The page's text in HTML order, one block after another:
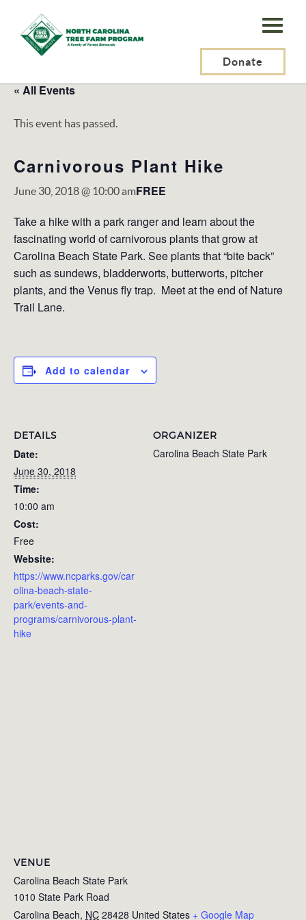
N.C.
Tree
Program,
Inc.
Donate
« All Events
This event has passed.
Carnivorous Plant Hike
June 30, 2018 @ 10:00 amFREE
Take a hike with a park ranger and learn about the
fascinating world of carnivorous plants that grow at
Carolina Beach State Park. See plants that “bite back”
such as sundews, bladderworts, butterworts, pitcher
plants, and the Venus fly trap. Meet at the end of Nature
Trail Lane.
Add to calendar
DETAILS
Date:
June 30, 2018
Time:
10:00 am
Cost:
Free
Website:
https://www.ncparks.gov/car
olina-beach-state-
park/events-and-
programs/carnivorous-plant-
hike
ORGANIZER
Carolina Beach State Park
VENUE
Carolina Beach State Park
1010 State Park Road
Carolina Beach, NC 28428 United States + Google Map